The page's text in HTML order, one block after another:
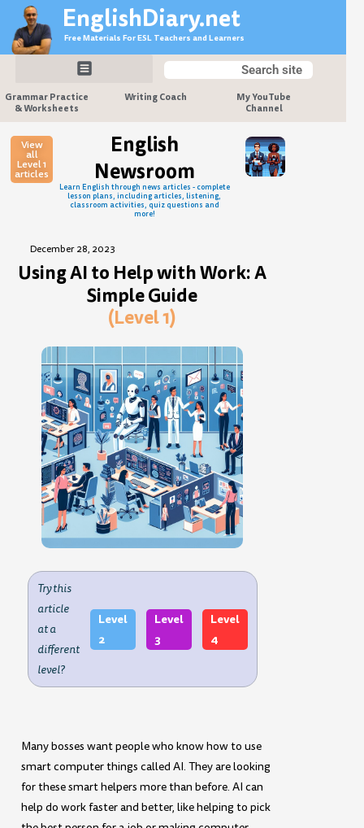
content
EnglishDiary.net
Free Materials For ESL Teachers and Learners
Search
Grammar Practice
& Worksheets
Writing Coach
My YouTube
Channel
View
all
Level 1
articles
English
Newsroom
Learn English through news articles - complete
lesson plans, including articles, listening,
classroom activities, quiz questions and
more!
December 28, 2023
Using AI to Help with Work: A
Simple Guide
(Level 1)
Try this
article
at a
different
level?
Level
2
Level
3
Level
4
Many bosses want people who know how to use
smart computer things called AI. They are looking
for these smart helpers more than before. AI can
help do work faster and better, like helping to pick